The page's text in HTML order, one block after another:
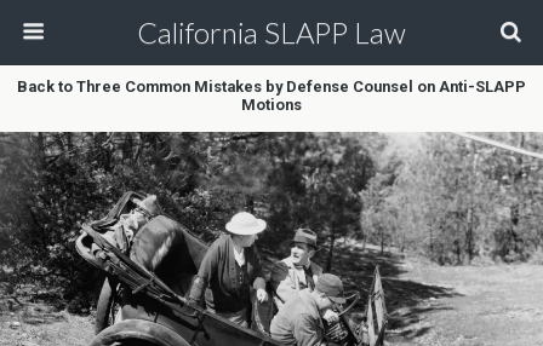
California SLAPP Law
Back to Three Common Mistakes by Defense Counsel on Anti-SLAPP
Motions